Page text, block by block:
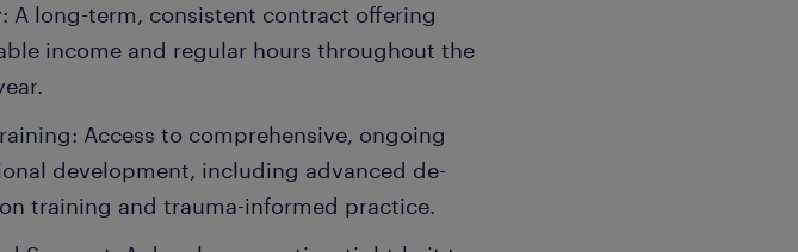
A long-term, consistent contract offering
income and regular hours throughout the
Access to comprehensive, ongoing
development, including advanced de-
training and trauma-informed practice.